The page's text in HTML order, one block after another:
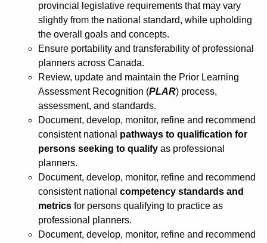
provincial legislative requirements that may vary
slightly from the national standard, while upholding
the overall goals and concepts.
Ensure portability and transferability of professional
planners across Canada.
Review, update and maintain the Prior Learning
Assessment Recognition (PLAR) process,
assessment, and standards.
Document, develop, monitor, refine and recommend
consistent national pathways to qualification for
persons seeking to qualify as professional
planners.
Document, develop, monitor, refine and recommend
consistent national competency standards and
metrics for persons qualifying to practice as
professional planners.
Document, develop, monitor, refine and recommend